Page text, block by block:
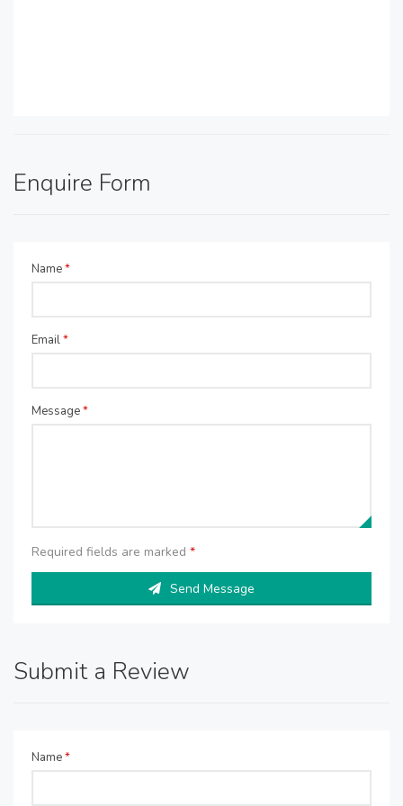
Enquire Form
Name*
Email*
Message*
Required fields are marked *
Send Message
Submit a Review
Name*